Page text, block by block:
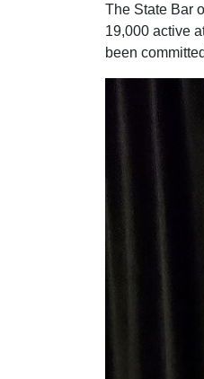
The State Bar
19,000 active
been